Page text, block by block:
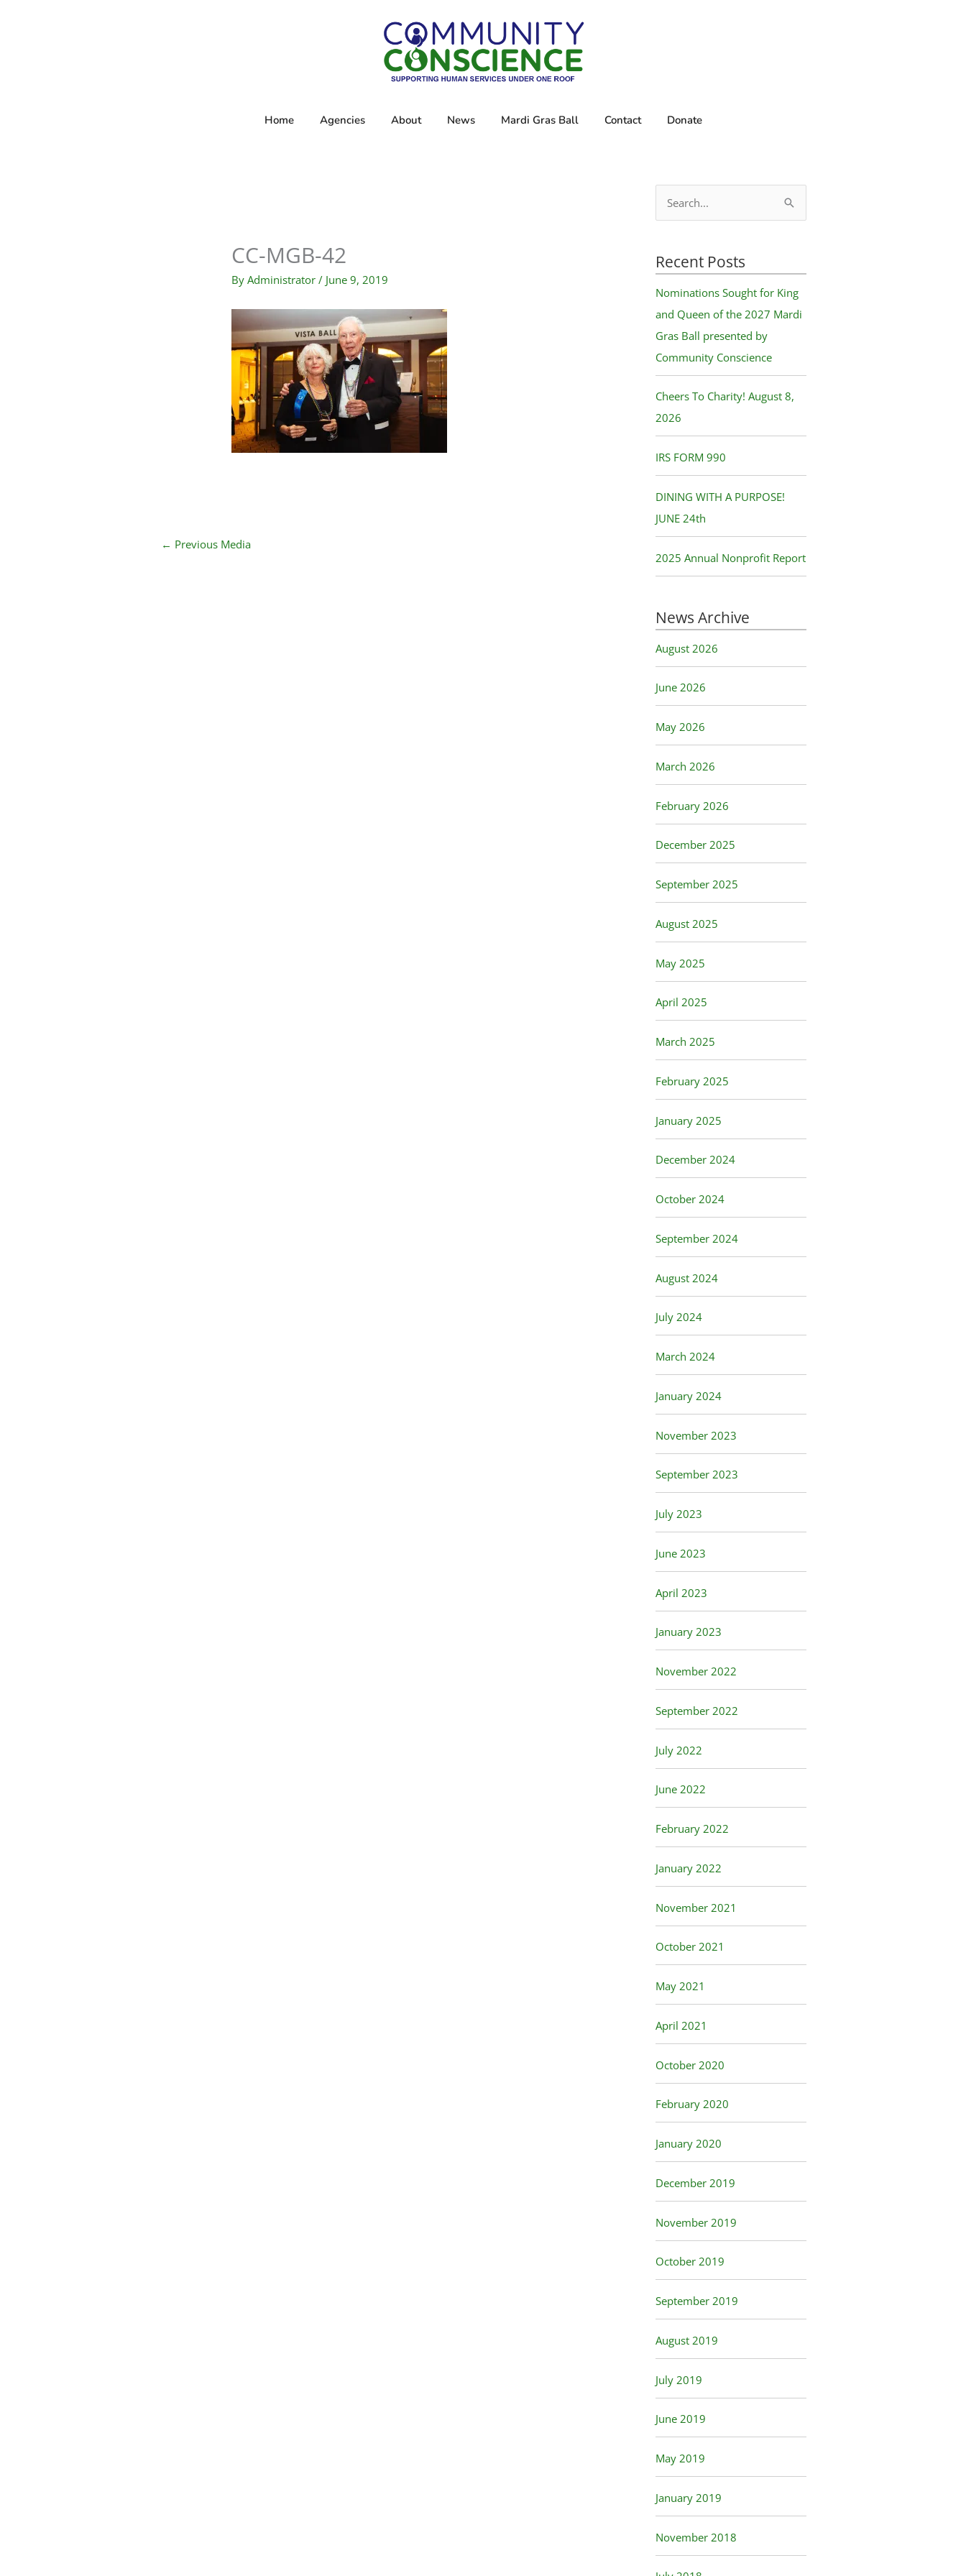
Home Agencies About News Mardi Gras Ball Contact Donate
CC-MGB-42
ByAdministrator/ June 9, 2019
← Previous Media
r
c
h
f
o
r
:
Recent Posts
Nominations Sought for King
and Queen of the 2027 Mardi
Gras Ball presented by
Community Conscience
Cheers To Charity! August 8,
2026
IRS FORM 990
DINING WITH A PURPOSE!
JUNE 24th
2025 Annual Nonprofit Report
News Archive
August 2026
June 2026
May 2026
March 2026
February 2026
December 2025
September 2025
August 2025
May 2025
April 2025
March 2025
February 2025
January 2025
December 2024
October 2024
September 2024
August 2024
July 2024
March 2024
January 2024
November 2023
September 2023
July 2023
June 2023
April 2023
January 2023
November 2022
September 2022
July 2022
June 2022
February 2022
January 2022
November 2021
October 2021
May 2021
April 2021
October 2020
February 2020
January 2020
December 2019
November 2019
October 2019
September 2019
August 2019
July 2019
June 2019
May 2019
January 2019
November 2018